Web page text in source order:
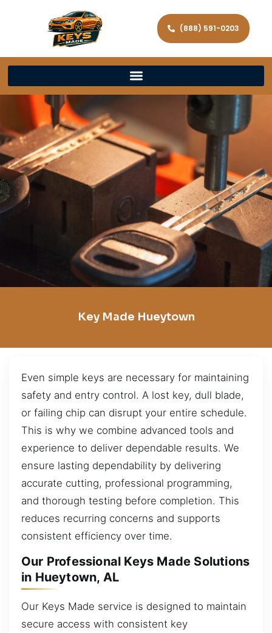
(888) 591-0203
Key Made Hueytown
Even simple keys are necessary for maintaining
safety and entry control. A lost key, dull blade,
or failing chip can disrupt your entire schedule.
This is why we combine advanced tools and
experience to deliver dependable results. We
ensure lasting dependability by delivering
accurate cutting, professional programming,
and thorough testing before completion. This
reduces recurring concerns and supports
consistent efficiency over time.
Our Professional Keys Made Solutions
in Hueytown, AL
Our Keys Made service is designed to maintain
secure access with consistent key